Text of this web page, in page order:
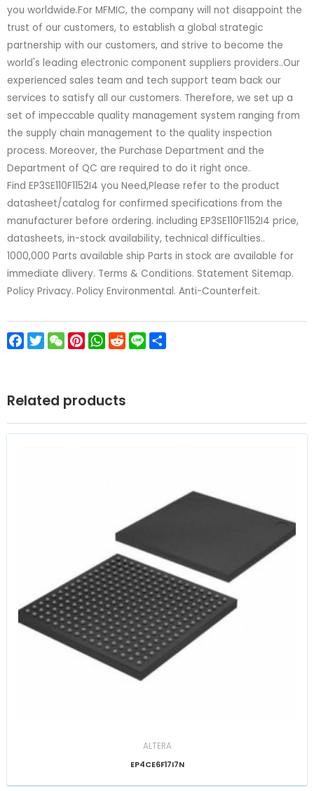
you worldwide.For MFMIC, the company will not disappoint the
trust of our customers, to establish a global strategic
partnership with our customers, and strive to become the
world's leading electronic component suppliers providers..Our
experienced sales team and tech support team back our
services to satisfy all our customers. Therefore, we set up a
set of impeccable quality management system ranging from
the supply chain management to the quality inspection
process. Moreover, the Purchase Department and the
Department of QC are required to do it right once.
Find EP3SE110F1152I4 you Need,Please refer to the product
datasheet/catalog for confirmed specifications from the
manufacturer before ordering. including EP3SE110F1152I4 price,
datasheets, in-stock availability, technical difficulties..
1000,000 Parts available ship Parts in stock are available for
immediate dlivery. Terms & Conditions. Statement Sitemap.
Policy Privacy. Policy Environmental. Anti-Counterfeit.
Facebook
TwitterWeChatPinterest
WhatsApp
Reddit
Line
Related products
ALTERA
EP4CE6F17I7N